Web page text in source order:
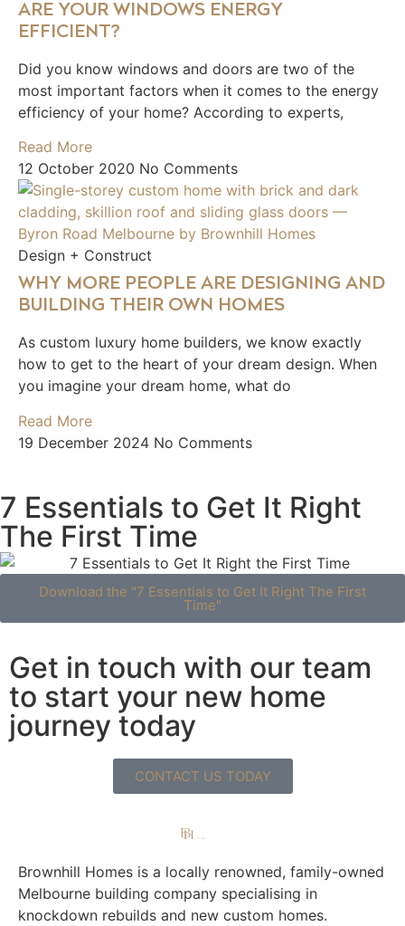
ARE YOUR WINDOWS ENERGY
EFFICIENT?
Did you know windows and doors are two of the
most important factors when it comes to the energy
efficiency of your home? According to experts,
Read More
12 October 2020 No Comments
Design + Construct
WHY MORE PEOPLE ARE DESIGNING AND
BUILDING THEIR OWN HOMES
As custom luxury home builders, we know exactly
how to get to the heart of your dream design. When
you imagine your dream home, what do
Read More
19 December 2024 No Comments
7 Essentials to Get It Right
The First Time
Download the "7 Essentials to Get It Right The First
Time"
Get in touch with our team
to start your new home
journey today
CONTACT US TODAY
Brownhill Homes is a locally renowned, family-owned
Melbourne building company specialising in
knockdown rebuilds and new custom homes.